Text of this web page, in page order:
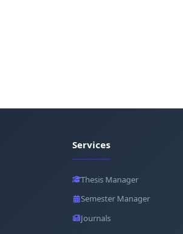
Services
Thesis Manager
Semester Manager
Journals